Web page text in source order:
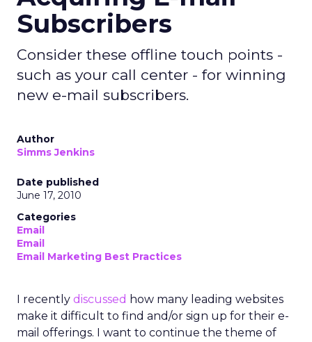
Subscribers
Consider these offline touch points -
such as your call center - for winning
new e-mail subscribers.
Author
Simms Jenkins
Date published
June 17, 2010
Categories
Email
Email
Email Marketing Best Practices
I recently discussed how many leading websites
make it difficult to find and/or sign up for their e-
mail offerings. I want to continue the theme of